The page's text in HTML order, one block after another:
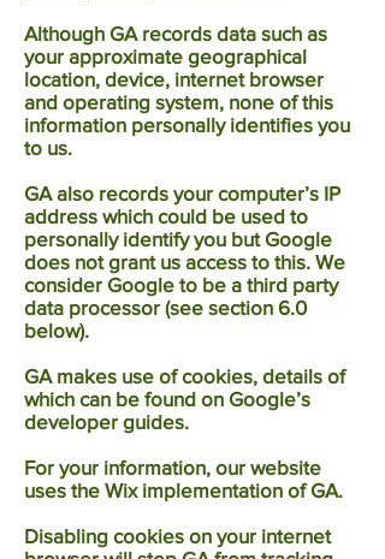
Although GA records data such as
your approximate geographical
location, device, internet browser
and operating system, none of this
information personally identifies you
to us.
GA also records your computer’s IP
address which could be used to
personally identify you but Google
does not grant us access to this. We
consider Google to be a third party
data processor (see section 6.0
below).
GA makes use of cookies, details of
which can be found on Google’s
developer guides.
For your information, our website
uses the Wix implementation of GA.
Disabling cookies on your internet